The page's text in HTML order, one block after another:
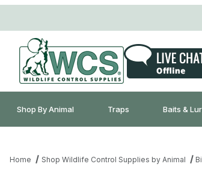
Shop By Animal Traps Baits &
Home Shop Wildlife Control Supplies by Animal